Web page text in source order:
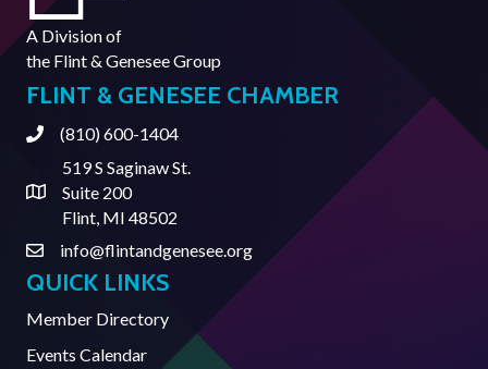
A Division of
the Flint & Genesee Group
FLINT & GENESEE CHAMBER
Phone(810) 600-1404
Address & Map
519 S Saginaw St.
Suite 200
Flint, MI 48502
Contact Us
info@flintandgenesee.org
QUICK LINKS
Member Directory
Events Calendar